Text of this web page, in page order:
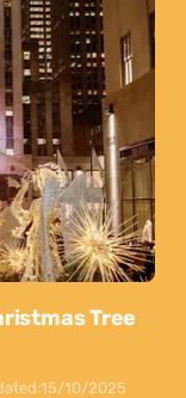
Tree
15/10/2025